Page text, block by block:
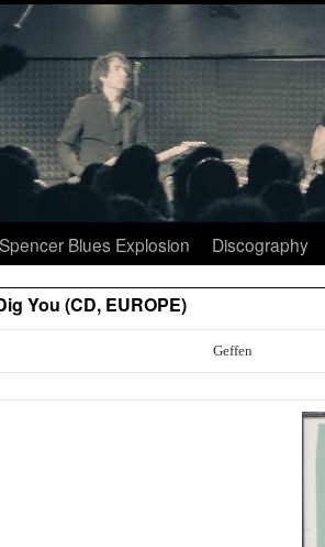
Blues Explosion Discography
You (CD, EUROPE)
Geffen